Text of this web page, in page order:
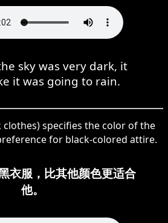
sky was very dark, it
it was going to rain.
clothes) specifies the color of the
for black-colored attire.
衣服，比其他颜色更适合
他。